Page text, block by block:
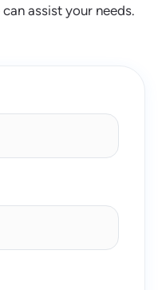
assist your needs.